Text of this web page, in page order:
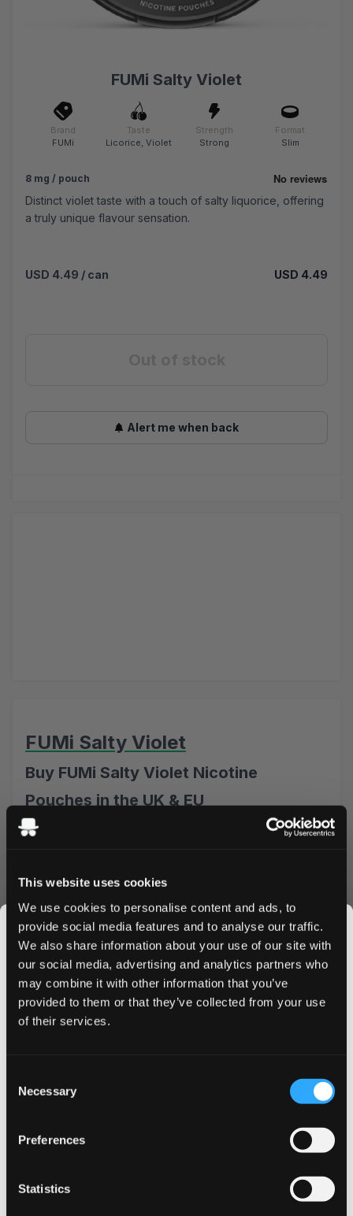
This website uses cookies
We use cookies to personalise content and ads, to
provide social media features and to analyse our traffic.
We also share information about your use of our site with
our social media, advertising and analytics partners who
may combine it with other information that you’ve
provided to them or that they’ve collected from your use
of their services.
Selection
Necessary
Preferences
Statistics
FUMi Salty Violet
Brand
FUMi
Taste
Licorice, Violet
Strength
Strong
Format
Slim
8 mg / pouch
Distinct violet taste with a touch of salty liquorice, offering
a truly unique flavour sensation.
USD 4.49 / can USD 4.49
Alert me when back
FUMi Salty Violet
Buy FUMi Salty Violet Nicotine
Pouches in the UK & EU
FUMi Salty Violet Nicotine Pouches combine the delicate
truly distinctive.
Product Specifications
Type: All White Format
Pouch Style: Slim
Nicotine Strength: 8 mg per pouch (Strong)
Portion Weight: 0.7 g
Quantity: 20 pouches per can
Quality & Performance
Crafted in Sweden with attention to detail, these slim all
white pouches provide steady nicotine release, minimal
clean and flavourful experience.
JOIN THE
SNUSDADDY CLUB
Get first access to fresh drops, hot deals, flavor
tips and and the latest Snusdaddy news.